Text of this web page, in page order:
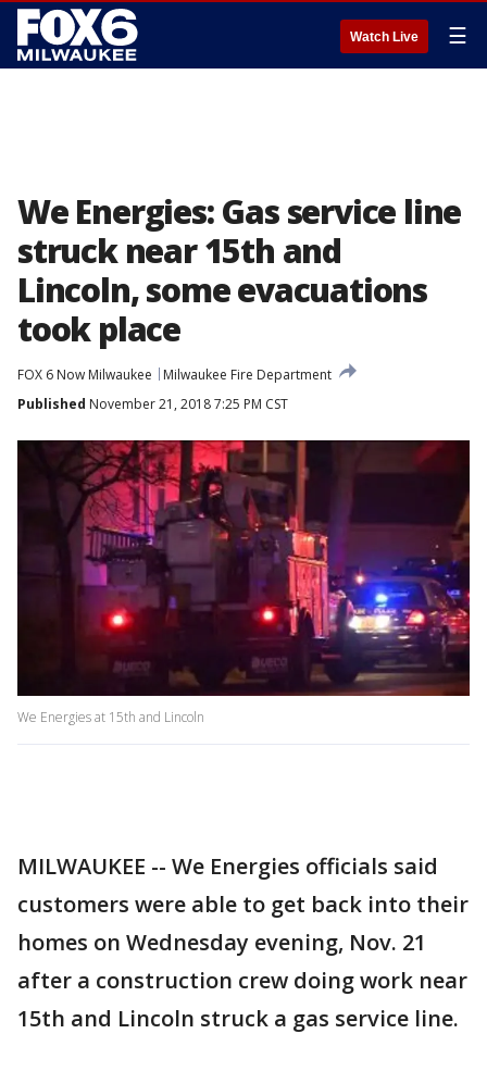
Watch Live ☰
We Energies: Gas service line
struck near 15th and
Lincoln, some evacuations
took place
FOX 6 Now Milwaukee
Milwaukee Fire Department
Published November 21, 2018 7:25 PM CST
We Energies at 15th and Lincoln
MILWAUKEE -- We Energies officials said
customers were able to get back into their
homes on Wednesday evening, Nov. 21
after a construction crew doing work near
15th and Lincoln struck a gas service line.